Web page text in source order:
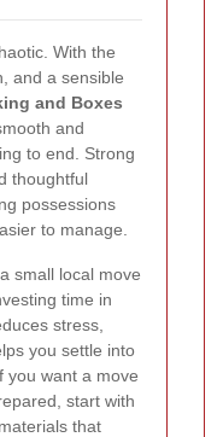
With the
and a sensible
and Boxes
and
to end. Strong
thoughtful
possessions
to manage.
small local move
time in
stress,
you settle into
you want a move
start with
that